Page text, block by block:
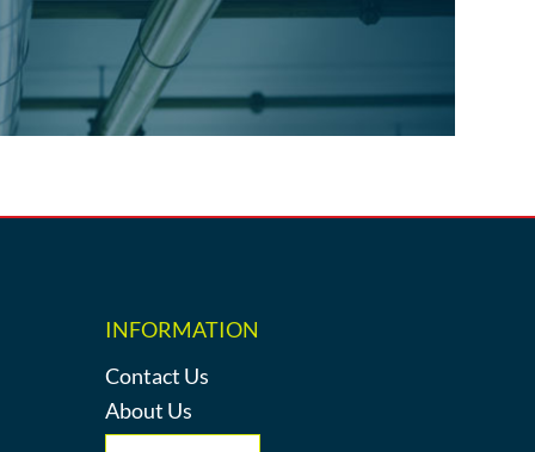
INFORMATION
Contact Us
About Us